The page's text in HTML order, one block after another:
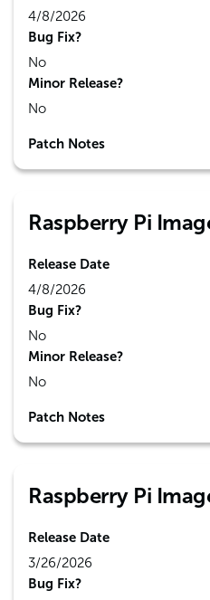
4/8/2026
Bug Fix?
No
Minor Release?
No
Patch Notes
Raspberry Pi
Release Date
4/8/2026
Bug Fix?
No
Minor Release?
No
Patch Notes
Raspberry Pi
Release Date
3/26/2026
Bug Fix?